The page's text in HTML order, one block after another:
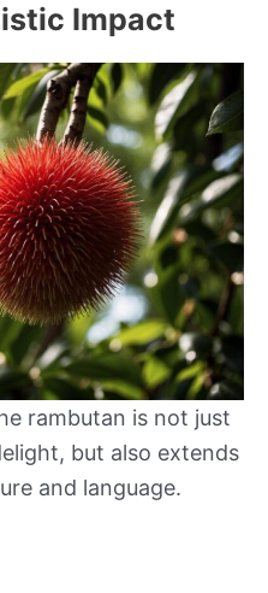
Impact
rambutan is not just
but also extends
and language.